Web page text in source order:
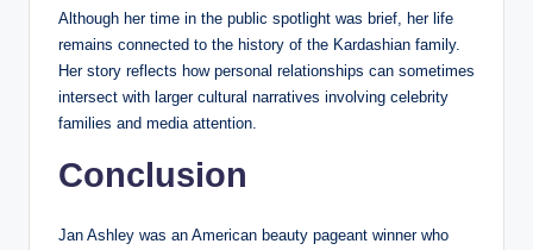
Although her time in the public spotlight was brief, her life
remains connected to the history of the Kardashian family.
Her story reflects how personal relationships can sometimes
intersect with larger cultural narratives involving celebrity
families and media attention.
Conclusion
Jan Ashley was an American beauty pageant winner who